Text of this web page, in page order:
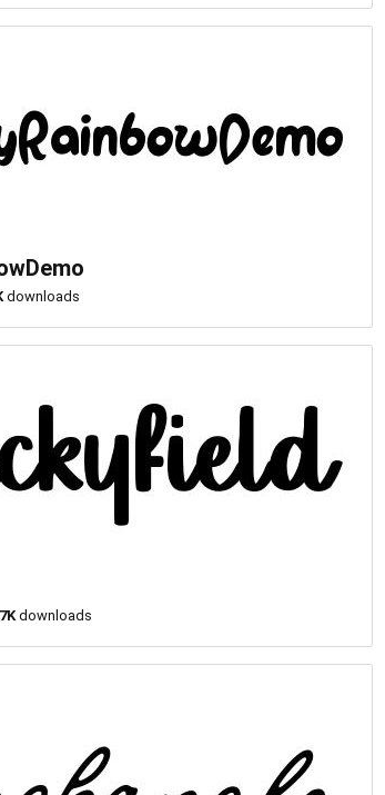
downloads
downloads